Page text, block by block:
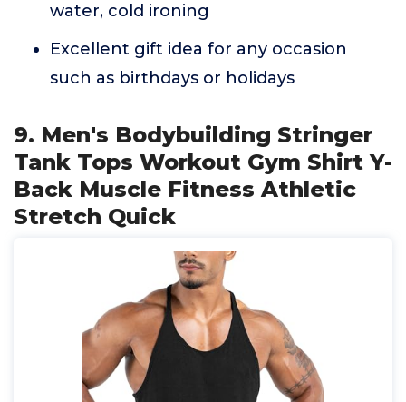
water, cold ironing
Excellent gift idea for any occasion
such as birthdays or holidays
9. Men's Bodybuilding Stringer
Tank Tops Workout Gym Shirt Y-
Back Muscle Fitness Athletic
Stretch Quick